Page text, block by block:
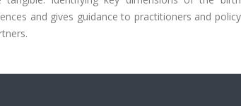
and gives guidance to practitioners and policy